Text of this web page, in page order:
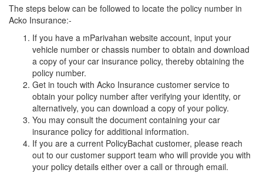
The steps below can be followed to locate the policy number in
Acko Insurance:-
If you have a mParivahan website account, input your
vehicle number or chassis number to obtain and download
a copy of your car insurance policy, thereby obtaining the
policy number.
Get in touch with Acko Insurance customer service to
obtain your policy number after verifying your identity, or
alternatively, you can download a copy of your policy.
You may consult the document containing your car
insurance policy for additional information.
If you are a current PolicyBachat customer, please reach
out to our customer support team who will provide you with
your policy details either over a call or through email.